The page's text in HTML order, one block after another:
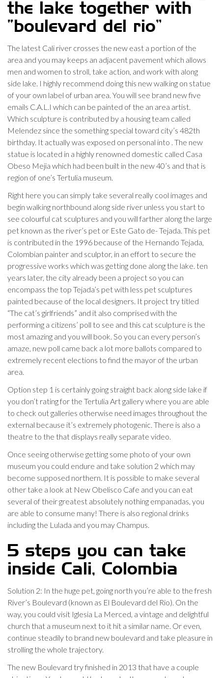
the lake together with
“boulevard del rio”
The latest Cali river crosses the new east a portion of the
area and you may keeps an adjacent pavement which allows
men and women to stroll, take action, and work with along
side lake. I highly recommend doing this new walking on statue
of your own label of urban area. You will see brand new five
emails C.A.L.I which can be painted of the an area artist.
Which sculpture is contributed by a housing team called
Melendez since the something special toward city’s 482th
birthday. It actually was exposed on personal into . The new
statue is located in a highly renowned domestic called Casa
Obeso Mejia which had been built in the new 40’s and that is
region of one’s Tertulia museum.
Right here you can simply take several really cool images and
begin walking northbound along side river unless you start to
see colourful cat sculptures and you will farther along the large
pet known as the river’s pet or Este Gato de- Tejada. This pet
is contributed in the 1996 because of the Hernando Tejada,
Colombian painter and sculptor, in an effort to secure the
progressive works which was getting done along the lake. ten
years later, the city already been a project so you can
encompass the top Tejada’s pet with less pet sculptures
painted because of the local designers. It project try titled
“The cat’s girlfriends” and it also comprised with the
performing a citizens’ poll to see and this cat sculpture is the
most amazing and you will book. So you can every person’s
amaze, new poll came back a lot more ballots compared to
extremely recent elections to find the mayor of the urban
area.
Option step 1 is certainly going straight back along side lake if
you don’t rating for the Tertulia Art gallery where you are able
to check out galleries otherwise need images throughout the
external because it’s extremely photogenic. There is also a
theatre to the that displays really separate video.
Once seeing otherwise getting some photo of your own
museum you could endure and take solution 2 which may
become supposed northern. It is possible to make several
other take a look at New Obelisco Cafe and you can eat
several of their greatest absolutely nothing empanadas, you
are able to consume many! There is also regional drinks
including the Lulada and you may Champus.
5 steps you can take
inside Cali, Colombia
Solution 2: In the huge pet, going north you’re able to the fresh
River’s Boulevard (known as El Boulevard del Rio). On the
way, you could visit Iglesia La Merced, a vintage and delightful
church that a museum next to it hit a similar name. Or even,
continue steadily to brand new boulevard and take pleasure in
strolling the whole trajectory.
The new Boulevard try finished in 2013 that have a couple